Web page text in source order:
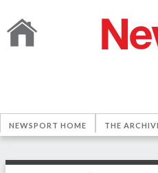
NEWSPORT HOME THE